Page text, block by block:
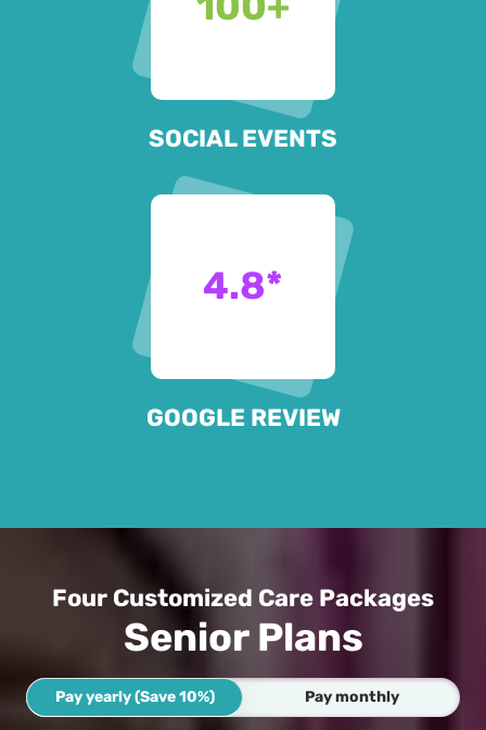
SOCIAL EVENTS
4.8*
GOOGLE REVIEW
Four Customized Care Packages
Senior Plans
Pay yearly (Save 10%) Pay monthly